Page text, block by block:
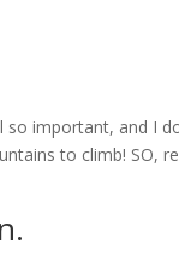
important, and I
to climb! SO,